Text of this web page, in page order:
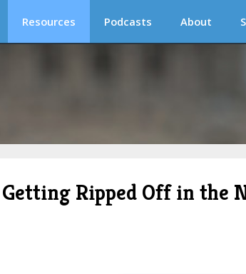
Resources Podcasts About
Ripped Off in the